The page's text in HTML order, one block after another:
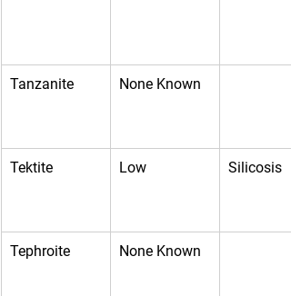
Tanzanite None Known
Tektite Low Silicosis
Tephroite None Known